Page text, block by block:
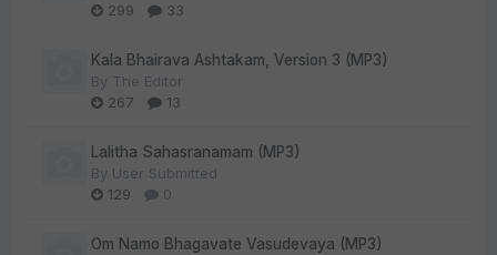
299
33
Kala Bhairava Ashtakam, Version 3 (MP3)
By The Editor
267
13
Lalitha Sahasranamam (MP3)
By User Submitted
129
0
Om Namo Bhagavate Vasudevaya (MP3)